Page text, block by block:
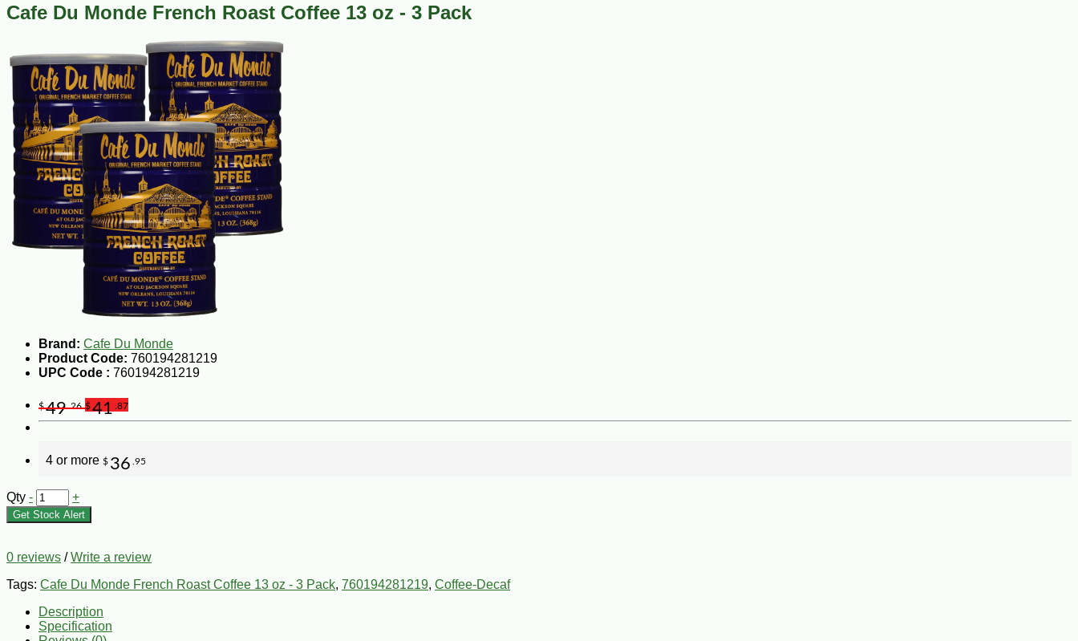
Cafe Du Monde French Roast Coffee 13 oz - 3 Pack
Brand: Cafe Du Monde
Product Code: 760194281219
UPC Code : 760194281219
$49.26 $41 .87
4 or more $ 36 .95
Qty - +
Get Stock Alert
0 reviews /Write a review
Tags: Cafe Du Monde French Roast Coffee 13 oz - 3 Pack, 760194281219, Coffee-Decaf
Description
Specification